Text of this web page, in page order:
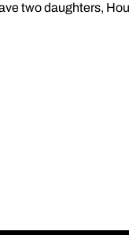
two daughters,